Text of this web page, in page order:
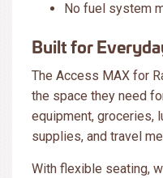
No fuel system
Built for
The Access MAX for
the space they need
equipment, groceries,
supplies, and travel
With flexible seating,